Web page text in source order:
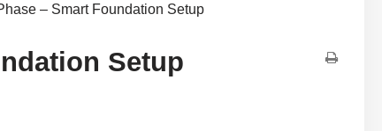
– Smart Foundation Setup
Setup